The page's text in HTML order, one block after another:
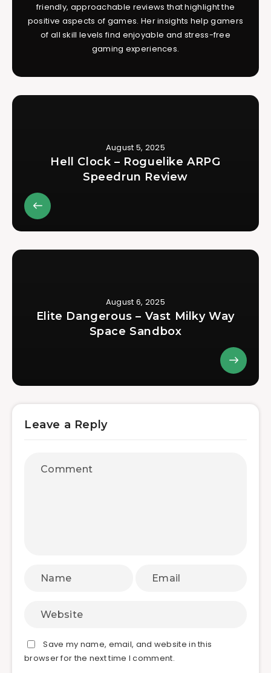
friendly, approachable reviews that highlight the
positive aspects of games. Her insights help gamers
of all skill levels find enjoyable and stress-free
gaming experiences.
August 5, 2025
Hell Clock – Roguelike ARPG
Speedrun Review
August 6, 2025
Elite Dangerous – Vast Milky Way
Space Sandbox
Leave a Reply
Save my name, email, and website in this
browser for the next time I comment.